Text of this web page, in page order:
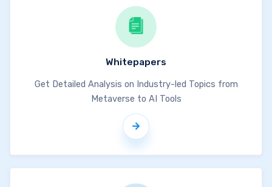
Whitepapers
Get Detailed Analysis on Industry-led Topics from
Metaverse to AI Tools